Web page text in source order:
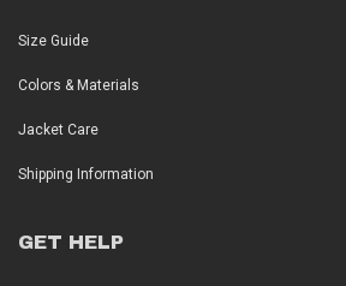
Size Guide
Colors & Materials
Jacket Care
Shipping Information
GET HELP